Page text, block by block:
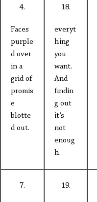
4.
Faces
purple
d over
in a
grid of
promis
e
blotte
d out.
18.
everyt
hing
you
want.
And
findin
g out
it’s
not
enoug
h.
7. 19.